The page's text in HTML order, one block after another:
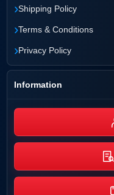
›Shipping Policy
›Terms & Conditions
›Privacy Policy
Information